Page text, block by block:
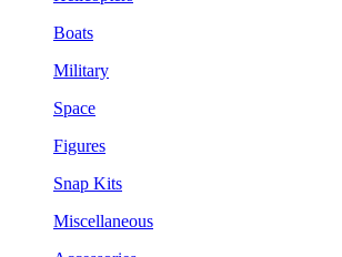
Boats
Military
Space
Figures
Snap Kits
Miscellaneous